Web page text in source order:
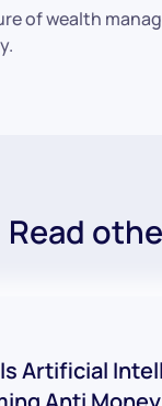
of wealth
Read
Artificial